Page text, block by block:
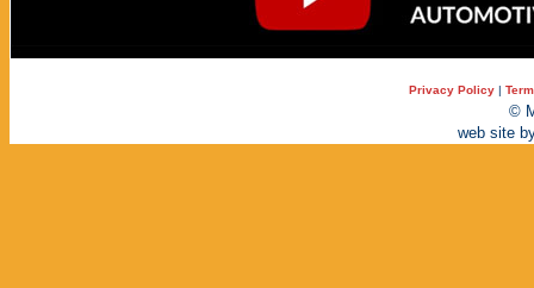
Privacy Policy |
©
web site